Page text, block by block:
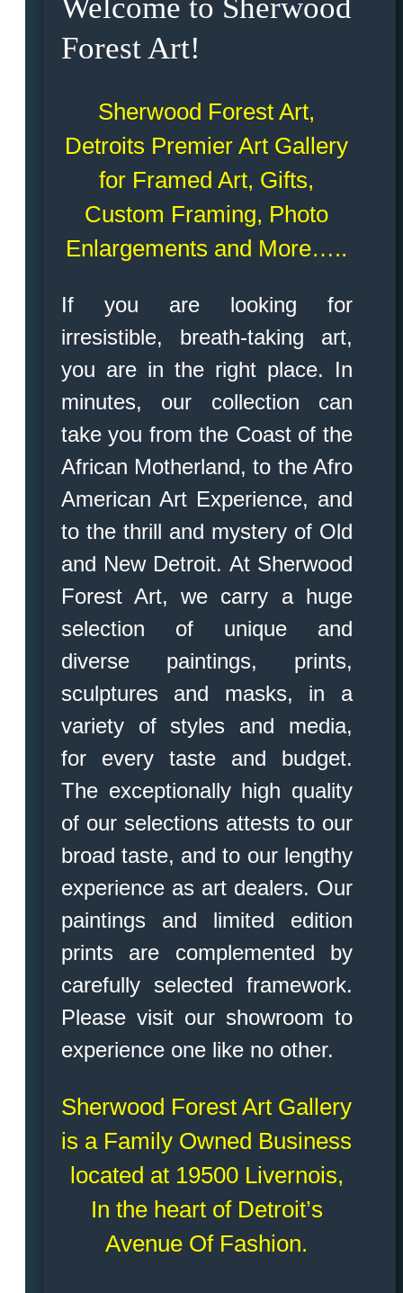
Welcome to Sherwood
Forest Art!
Sherwood Forest Art,
Detroits Premier Art Gallery
for Framed Art, Gifts,
Custom Framing, Photo
Enlargements and More…..
If you are looking for
irresistible, breath-taking art,
you are in the right place. In
minutes, our collection can
take you from the Coast of the
African Motherland, to the Afro
American Art Experience, and
to the thrill and mystery of Old
and New Detroit. At Sherwood
Forest Art, we carry a huge
selection of unique and
diverse paintings, prints,
sculptures and masks, in a
variety of styles and media,
for every taste and budget.
The exceptionally high quality
of our selections attests to our
broad taste, and to our lengthy
experience as art dealers. Our
paintings and limited edition
prints are complemented by
carefully selected framework.
Please visit our showroom to
experience one like no other.
Sherwood Forest Art Gallery
is a Family Owned Business
located at 19500 Livernois,
In the heart of Detroit’s
Avenue Of Fashion.